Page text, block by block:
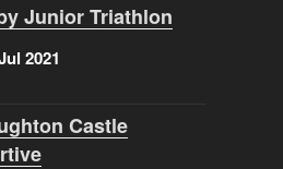
Junior Triathlon
2021
Castle